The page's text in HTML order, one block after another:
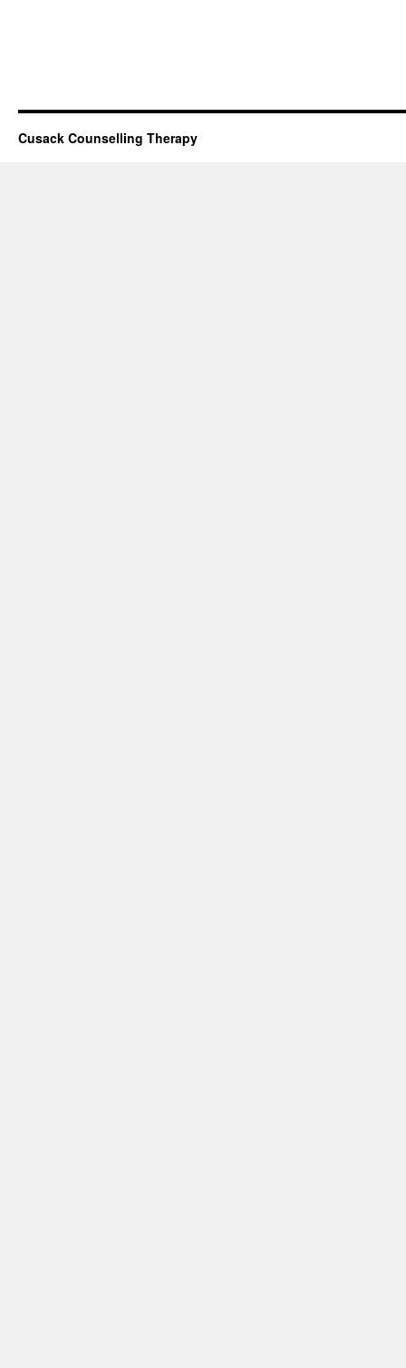
Cusack Counselling Therapy